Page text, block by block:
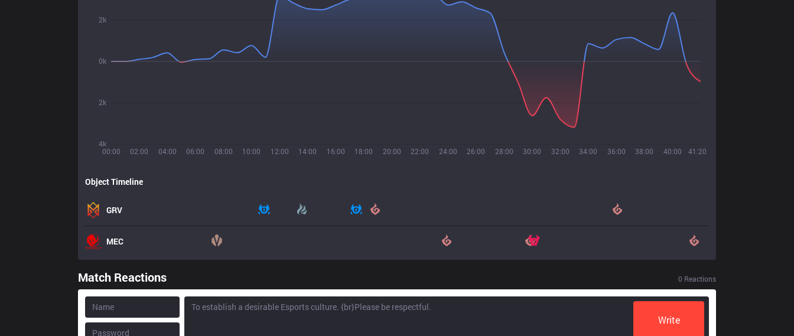
00:00 02:00 04:00 06:00 08:00 10:00 12:00 14:00 16:00 18:00 20:00 22:00 24:00 26:00 28:00 30:00 32:00 34:00 36:00 38:00 40:00 41:20
4k
2k
0k
2k
Object Timeline
GRV
MEC
Match Reactions 0 Reactions
Write